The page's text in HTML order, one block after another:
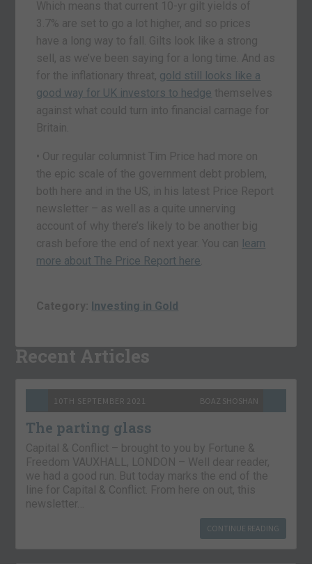
Which means that current 10-yr gilt yields of
3.7% are set to go a lot higher, and so prices
have a long way to fall. Gilts look like a strong
sell, as we’ve been saying for a long time. And as
for the inflationary threat, gold still looks like a
good way for UK investors to hedge themselves
against what could turn into financial carnage for
Britain.
• Our regular columnist Tim Price had more on
the epic scale of the government debt problem,
both here and in the US, in his latest Price Report
newsletter – as well as a quite unnerving
account of why there’s likely to be another big
crash before the end of next year. You can learn
more about The Price Report here
Category: Investing in Gold
Recent Articles
10TH SEPTEMBER 2021 BOAZ SHOSHAN
The parting glass
Capital & Conflict – brought to you by Fortune &
Freedom VAUXHALL, LONDON – Well dear reader,
we had a good run. But today marks the end of the
line for Capital & Conflict. From here on out, this
newsletter…
CONTINUE READING